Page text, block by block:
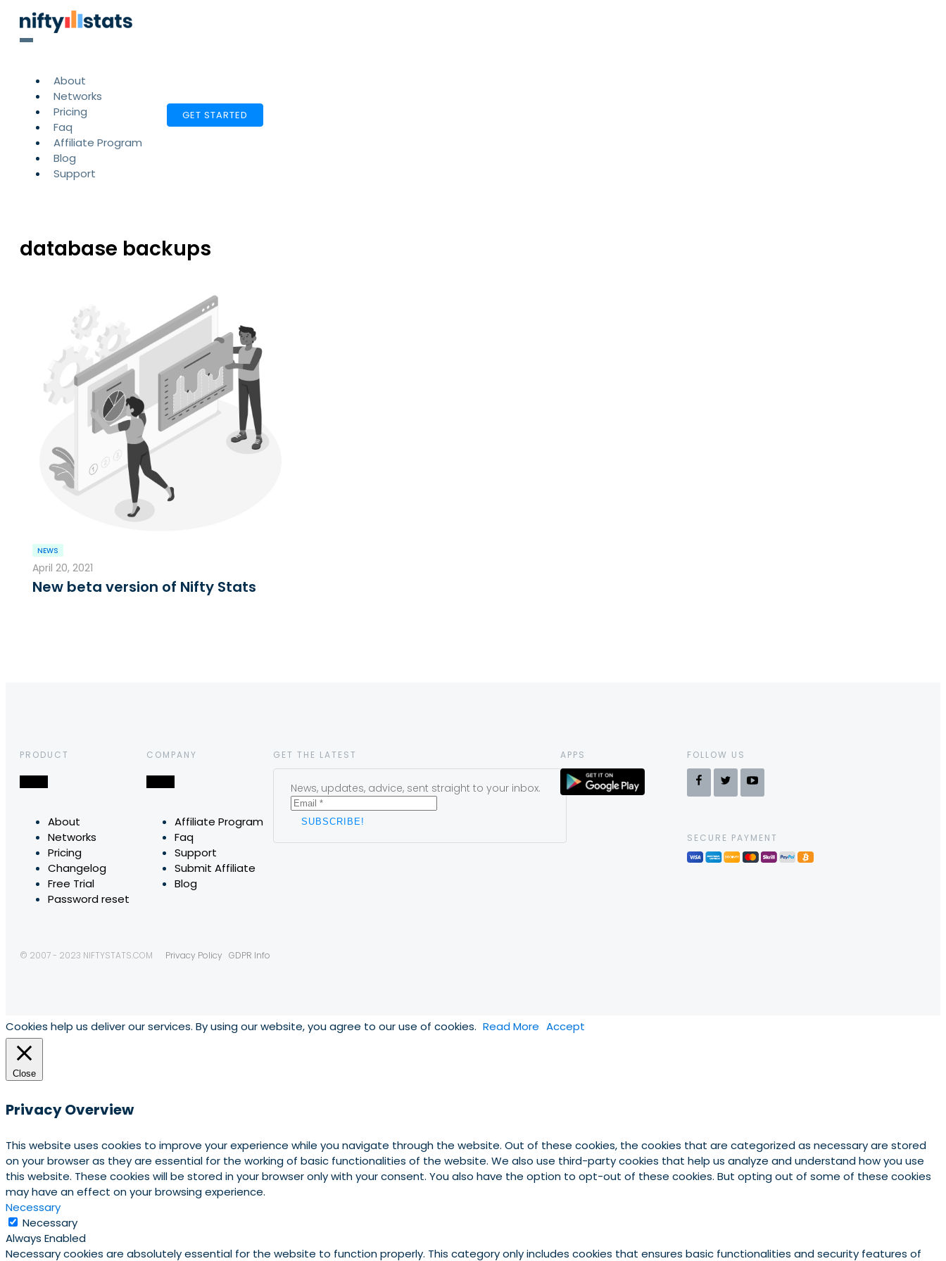
About
Networks
Pricing
Faq
Affiliate Program
Blog
Support
GET STARTED
database backups
NEWS
April 20, 2021
New beta version of Nifty Stats
PRODUCT
About
Networks
Pricing
Changelog
Free Trial
Password reset
COMPANY
Affiliate Program
Faq
Support
Submit Affiliate
Blog
GET THE LATEST
News, updates, advice, sent straight to your inbox.
APPS FOLLOW US
SECURE PAYMENT
© 2007 - 2023 NIFTYSTATS.COM Privacy Policy GDPR Info
Cookies help us deliver our services. By using our website, you agree to our use of cookies. Read More Accept
Close
Privacy Overview
This website uses cookies to improve your experience while you navigate through the website. Out of these cookies, the cookies that are categorized as necessary are stored
on your browser as they are essential for the working of basic functionalities of the website. We also use third-party cookies that help us analyze and understand how you use
this website. These cookies will be stored in your browser only with your consent. You also have the option to opt-out of these cookies. But opting out of some of these cookies
may have an effect on your browsing experience.
Necessary
Necessary
Always Enabled
Necessary cookies are absolutely essential for the website to function properly. This category only includes cookies that ensures basic functionalities and security features of